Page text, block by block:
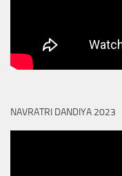
NAVRATRI DANDIYA 2023